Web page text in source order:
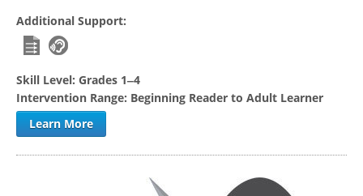
Additional Support:
Skill Level: Grades 1‒4
Intervention Range: Beginning Reader to Adult Learner
Learn More